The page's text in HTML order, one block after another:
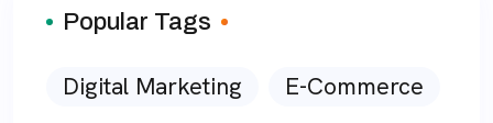
Popular Tags
Digital Marketing E-Commerce